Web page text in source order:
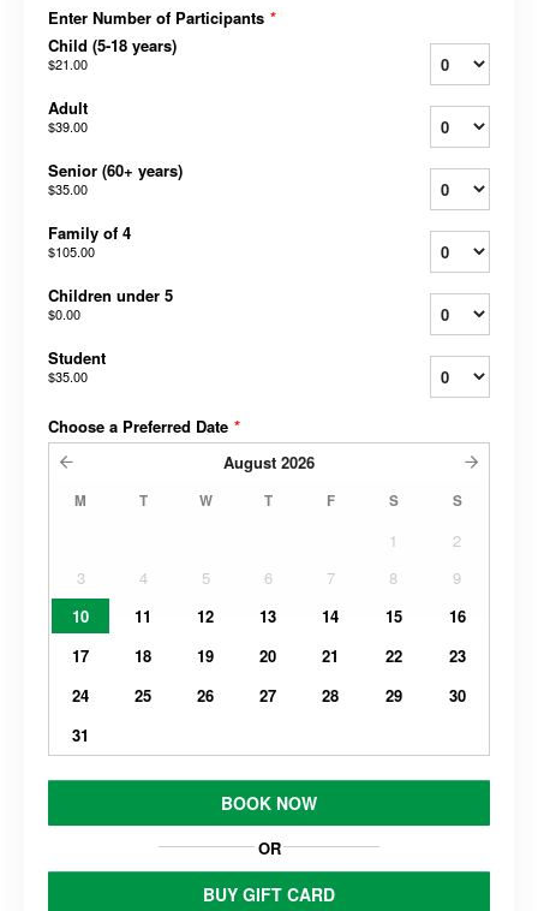
Enter Number of Participants *
Child (5-18 years)
$21.00
Adult
$39.00
Senior (60+ years)
$35.00
Family of 4
$105.00
Children under 5
$0.00
Student
$35.00
Choose a Preferred Date *
August 2026
M T W T F S S
1
2
3
4 5 6 7 8
9
10
11 12 13 14 15
16
17
18 19 20 21 22
23
24
25 26 27 28 29
30
31
BOOK NOW
OR
BUY GIFT CARD